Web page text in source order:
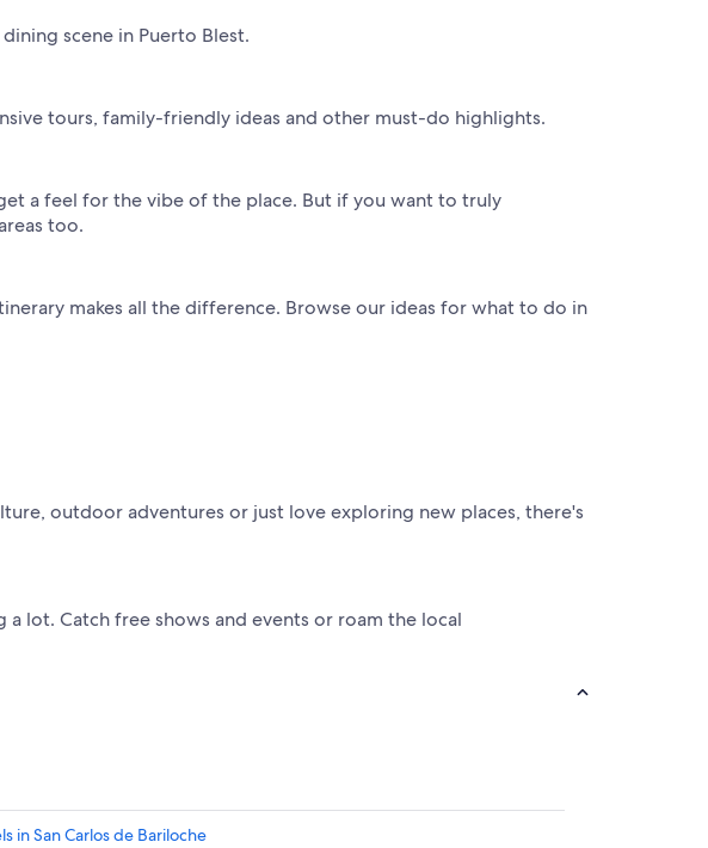
scene in Puerto Blest.
tours, family-friendly ideas and other must-do highlights.
a feel for the vibe of the place. But if you want to truly
too.
makes all the difference. Browse our ideas for what to do in
outdoor adventures or just love exploring new places, there's
lot. Catch free shows and events or roam the local
in San Carlos de Bariloche